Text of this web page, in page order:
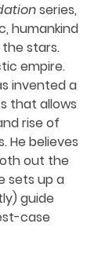
series,
humankind
stars.
empire.
invented a
that allows
rise of
He believes
out the
sets up a
guide
case